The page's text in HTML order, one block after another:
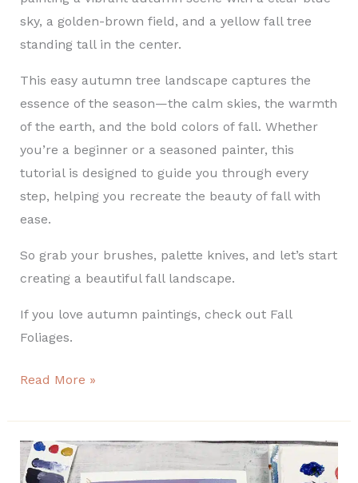
sky, a golden-brown field, and a yellow fall tree
standing tall in the center.
This easy autumn tree landscape captures the
essence of the season—the calm skies, the warmth
of the earth, and the bold colors of fall. Whether
you’re a beginner or a seasoned painter, this
tutorial is designed to guide you through every
step, helping you recreate the beauty of fall with
ease.
So grab your brushes, palette knives, and let’s start
creating a beautiful fall landscape.
If you love autumn paintings, check out Fall
Foliages.
Read More »
Easy
abstract